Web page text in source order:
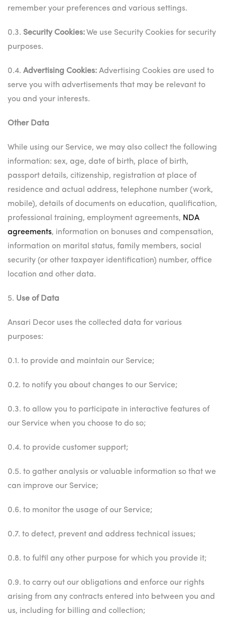
remember your preferences and various settings.
0.3. Security Cookies:We use Security Cookies for security
purposes.
0.4. Advertising Cookies: Advertising Cookies are used to
serve you with advertisements that may be relevant to
you and your interests.
Other Data
While using our Service, we may also collect the following
information: sex, age, date of birth, place of birth,
passport details, citizenship, registration at place of
residence and actual address, telephone number (work,
mobile), details of documents on education, qualification,
professional training, employment agreements, NDA
agreements, information on bonuses and compensation,
information on marital status, family members, social
security (or other taxpayer identification) number, office
location and other data.
5. Use of Data
Ansari Decor uses the collected data for various
purposes:
0.1. to provide and maintain our Service;
0.2. to notify you about changes to our Service;
0.3. to allow you to participate in interactive features of
our Service when you choose to do so;
0.4. to provide customer support;
0.5. to gather analysis or valuable information so that we
can improve our Service;
0.6. to monitor the usage of our Service;
0.7. to detect, prevent and address technical issues;
0.8. to fulfil any other purpose for which you provide it;
0.9. to carry out our obligations and enforce our rights
arising from any contracts entered into between you and
us, including for billing and collection;